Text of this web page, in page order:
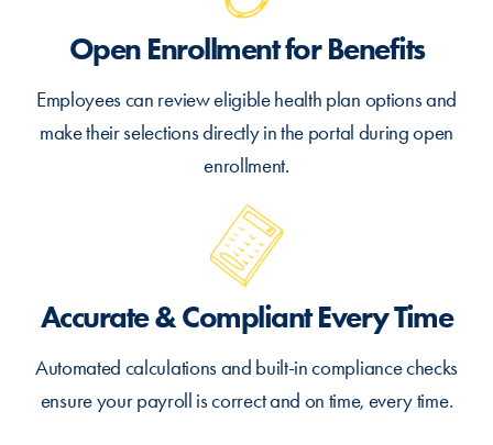
Open Enrollment for Benefits
Employees can review eligible health plan options and
make their selections directly in the portal during open
enrollment.
Accurate & Compliant Every Time
Automated calculations and built-in compliance checks
ensure your payroll is correct and on time, every time.